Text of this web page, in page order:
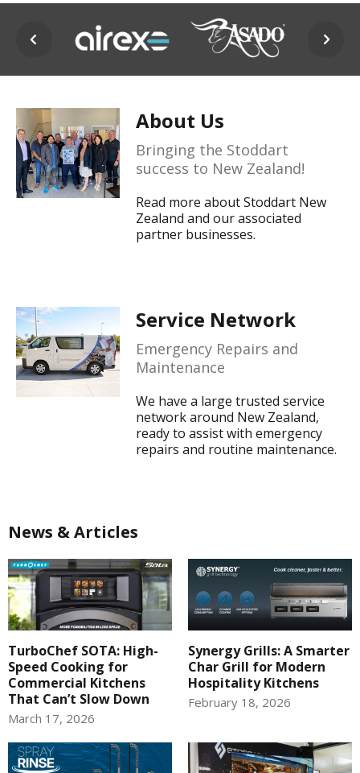
prev next
About Us
Bringing the Stoddart
success to New Zealand!
Read more about Stoddart New
Zealand and our associated
partner businesses.
Service Network
Emergency Repairs and
Maintenance
We have a large trusted service
network around New Zealand,
ready to assist with emergency
repairs and routine maintenance.
News & Articles
TurboChef SOTA: High-
Speed Cooking for
Commercial Kitchens
That Can’t Slow Down
March 17, 2026
Synergy Grills: A Smarter
Char Grill for Modern
Hospitality Kitchens
February 18, 2026